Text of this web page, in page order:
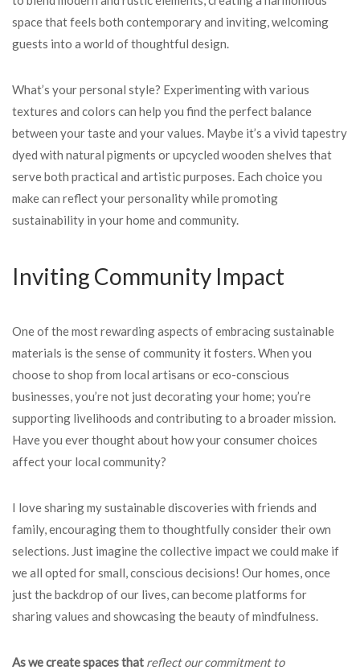
space that feels both contemporary and inviting, welcoming
guests into a world of thoughtful design.
What’s your personal style? Experimenting with various
textures and colors can help you find the perfect balance
between your taste and your values. Maybe it’s a vivid tapestry
dyed with natural pigments or upcycled wooden shelves that
serve both practical and artistic purposes. Each choice you
make can reflect your personality while promoting
sustainability in your home and community.
Inviting Community Impact
One of the most rewarding aspects of embracing sustainable
materials is the sense of community it fosters. When you
choose to shop from local artisans or eco-conscious
businesses, you’re not just decorating your home; you’re
supporting livelihoods and contributing to a broader mission.
Have you ever thought about how your consumer choices
affect your local community?
I love sharing my sustainable discoveries with friends and
family, encouraging them to thoughtfully consider their own
selections. Just imagine the collective impact we could make if
we all opted for small, conscious decisions! Our homes, once
just the backdrop of our lives, can become platforms for
sharing values and showcasing the beauty of mindfulness.
As we create spaces that reflect our commitment to